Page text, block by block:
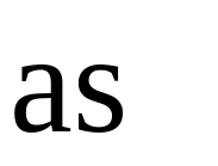
as